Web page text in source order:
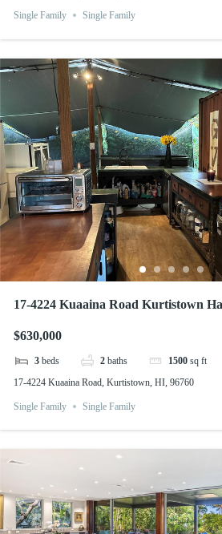
Single Family Single Family
17-4224 Kuaaina Road Kurtistown
$630,000
3 beds 2 baths 1500 sq ft
17-4224 Kuaaina Road, Kurtistown, HI, 96760
Single Family Single Family